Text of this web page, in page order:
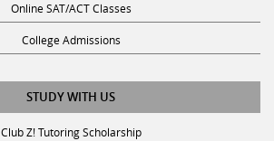
Online SAT/ACT Classes
College Admissions
STUDY WITH US
Club Z! Tutoring Scholarship